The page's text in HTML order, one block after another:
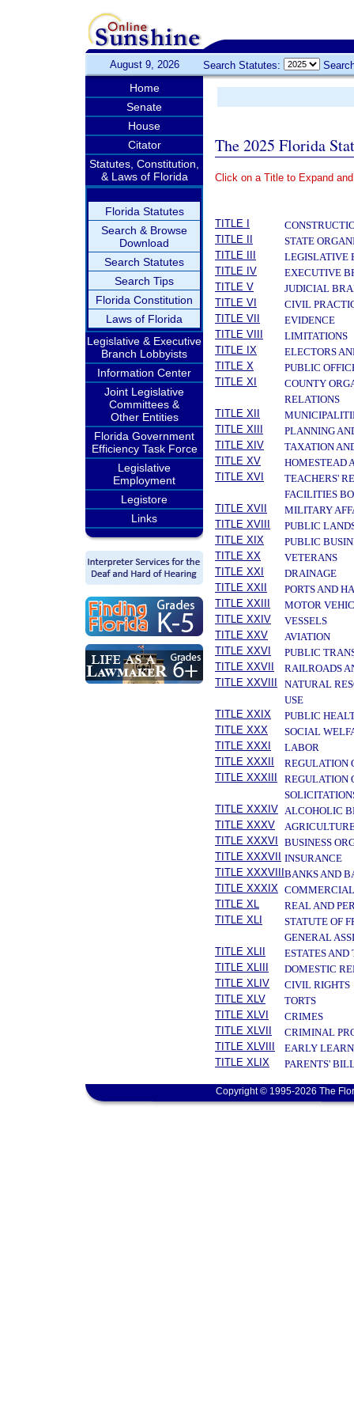
August 9, 2026 Search Statutes:
Home
Senate
House
Citator
Statutes, Constitution,
& Laws of Florida
Florida Statutes
Search & Browse
Download
Search Statutes
Search Tips
Florida Constitution
Laws of Florida
Legislative & Executive
Branch Lobbyists
Information Center
Joint Legislative
Committees &
Other Entities
Florida Government
Efficiency Task Force
Legislative
Employment
Legistore
Links
The 2025 Florida
Click on a Title to Expand
TITLE I
TITLE II
STATE
TITLE III
LEGISLATIVE
TITLE IV
EXECUTIVE
TITLE V
JUDICIAL
TITLE VI
CIVIL
TITLE VII
EVIDENCE
TITLE VIII
LIMITATIONS
TITLE IX
ELECTORS
TITLE X
PUBLIC
TITLE XI
COUNTY
RELATIONS
TITLE XII
TITLE XIII
PLANNING
TITLE XIV
TAXATION
TITLE XV
HOMESTEAD
TITLE XVI
TEACHERS'
FACILITIES
TITLE XVII
MILITARY
TITLE XVIII
PUBLIC
TITLE XIX
PUBLIC
TITLE XX
VETERANS
TITLE XXI
DRAINAGE
TITLE XXII
PORTS AND
TITLE XXIII
MOTOR
TITLE XXIV
VESSELS
TITLE XXV
AVIATION
TITLE XXVI
PUBLIC
TITLE XXVII
RAILROADS
TITLE XXVIII
NATURAL
USE
TITLE XXIX
PUBLIC
TITLE XXX
SOCIAL
TITLE XXXI
LABOR
TITLE XXXII
REGULATION
TITLE XXXIII
REGULATION
TITLE XXXIV ALCOHOLIC
TITLE XXXV
TITLE XXXVI
BUSINESS
TITLE XXXVII
INSURANCE
TITLE XXXVIII BANKS AND
TITLE XXXIX
TITLE XL
REAL AND
TITLE XLI
STATUTE OF
GENERAL
TITLE XLII
ESTATES AND
TITLE XLIII
DOMESTIC
TITLE XLIV
CIVIL RIGHTS
TITLE XLV
TORTS
TITLE XLVI
CRIMES
TITLE XLVII
CRIMINAL
TITLE XLVIII
EARLY
TITLE XLIX
PARENTS'
Copyright © 1995-2026 The